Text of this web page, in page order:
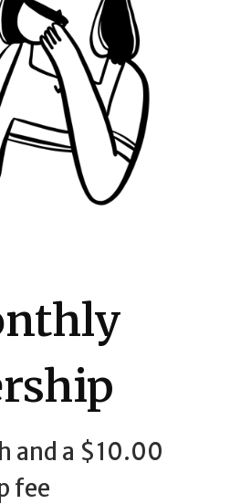
and a $10.00
fee